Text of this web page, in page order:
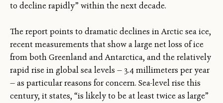
to decline rapidly” within the next decade.
The report points to dramatic declines in Arctic sea ice,
recent measurements that show a large net loss of ice
from both Greenland and Antarctica, and the relatively
rapid rise in global sea levels — 3.4 millimeters per year
— as particular reasons for concern. Sea-level rise this
century, it states, “is likely to be at least twice as large”